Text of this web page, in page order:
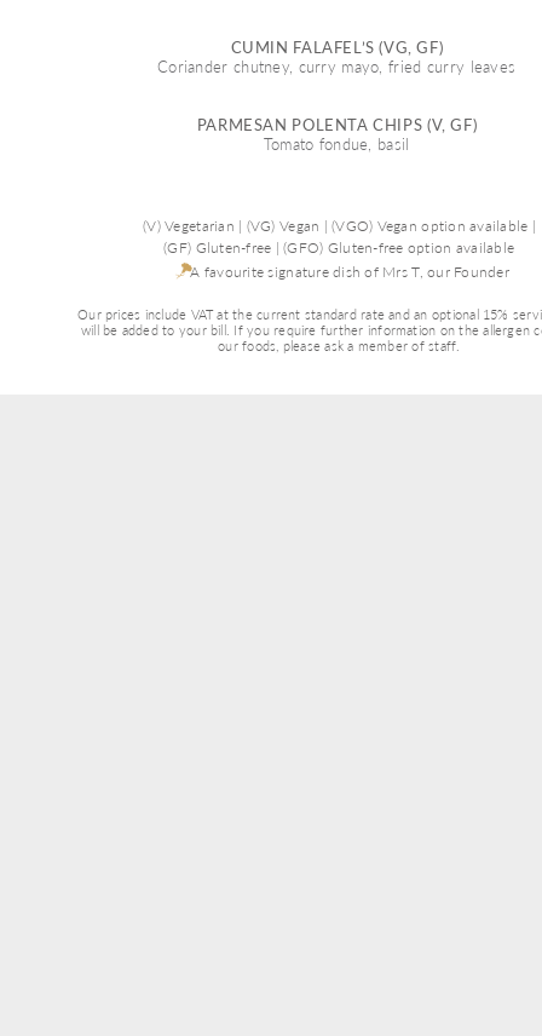
CUMIN FALAFEL’S (VG, GF)
Coriander chutney, curry mayo, fried curry leaves
PARMESAN POLENTA CHIPS (V, GF)
Tomato fondue, basil
(V) Vegetarian | (VG) Vegan | (VGO) Vegan option available |
(GF) Gluten-free | (GFO) Gluten-free option available
A favourite signature dish of Mrs T, our Founder
Our prices include VAT at the current standard rate and an optional 15%
will be added to your bill. If you require further information on the allergen
our foods, please ask a member of staff.